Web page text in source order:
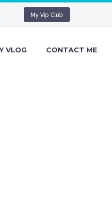
My Vip Club
VLOG CONTACT ME